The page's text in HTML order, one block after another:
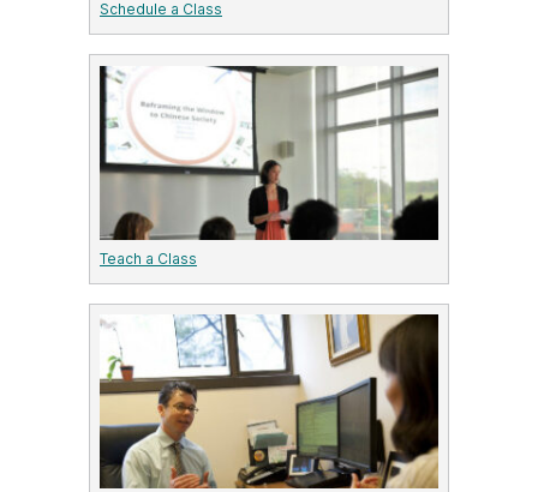
Schedule a Class
Teach a Class